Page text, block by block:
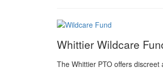
Whittier Wildcare
The Whittier PTO offers